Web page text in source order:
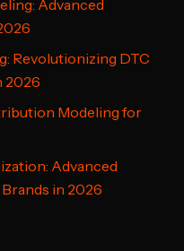
Advanced
Revolutionizing DTC
2026
Modeling for
Advanced
in 2026